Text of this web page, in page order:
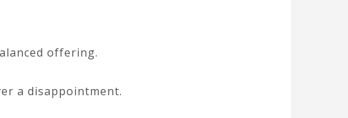
offering.
a disappointment.